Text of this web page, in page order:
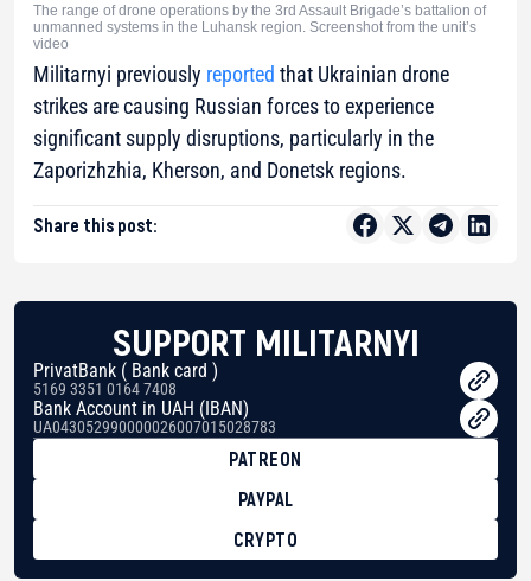
The range of drone operations by the 3rd Assault Brigade’s battalion of
unmanned systems in the Luhansk region. Screenshot from the unit’s
video
Militarnyi previously reported that Ukrainian drone
strikes are causing Russian forces to experience
significant supply disruptions, particularly in the
Zaporizhzhia, Kherson, and Donetsk regions.
Share this post:
SUPPORT MILITARNYI
PrivatBank ( Bank card )
5169 3351 0164 7408
Bank Account in UAH (IBAN)
UA043052990000026007015028783
PATREON
PAYPAL
CRYPTO